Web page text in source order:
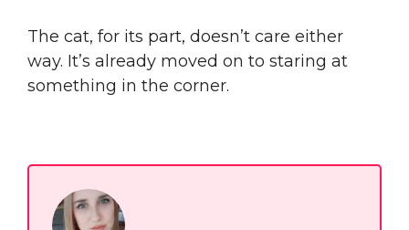
The cat, for its part, doesn’t care either
way. It’s already moved on to staring at
something in the corner.